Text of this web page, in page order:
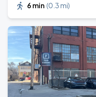
6 min (0.3 mi)